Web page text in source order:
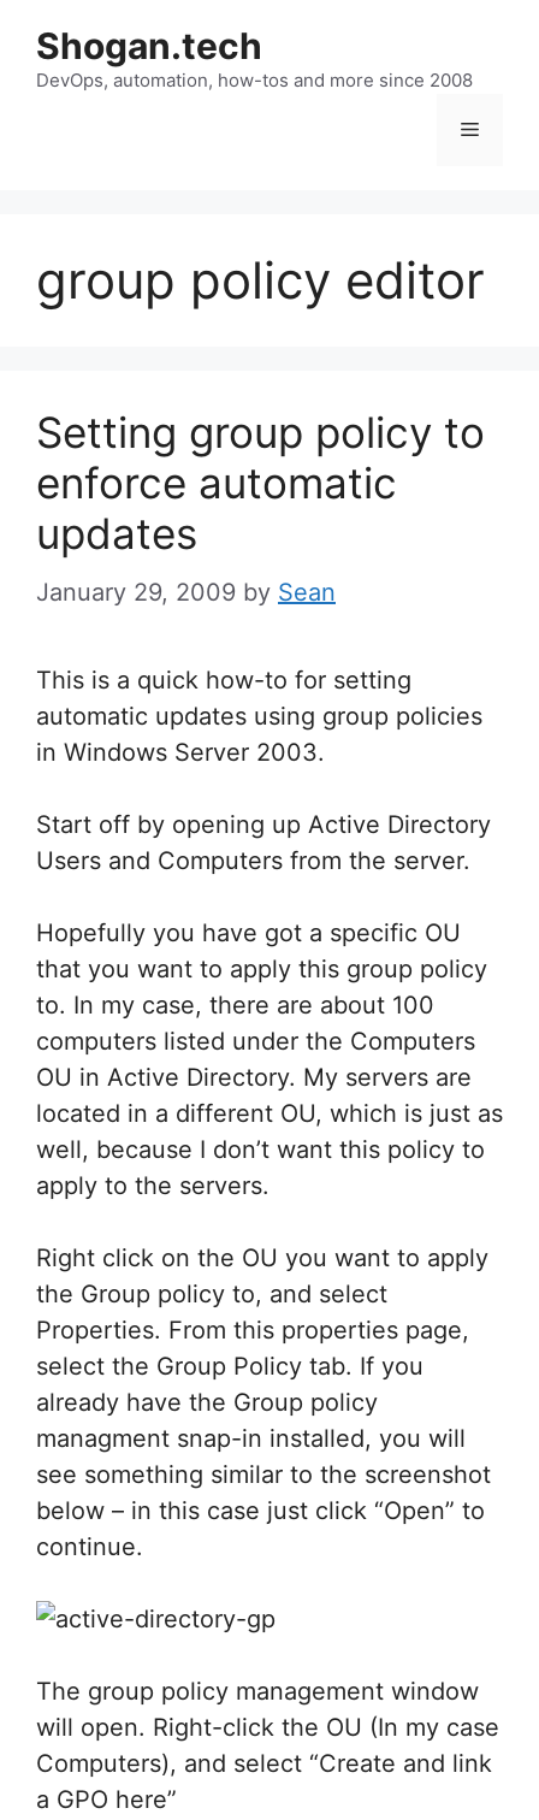
content
Shogan.tech
DevOps, automation, how-tos and more since 2008
Menu
group policy editor
Setting group policy to
enforce automatic
updates
January 29, 2009 by Sean
This is a quick how-to for setting
automatic updates using group policies
in Windows Server 2003.
Start off by opening up Active Directory
Users and Computers from the server.
Hopefully you have got a specific OU
that you want to apply this group policy
to. In my case, there are about 100
computers listed under the Computers
OU in Active Directory. My servers are
located in a different OU, which is just as
well, because I don’t want this policy to
apply to the servers.
Right click on the OU you want to apply
the Group policy to, and select
Properties. From this properties page,
select the Group Policy tab. If you
already have the Group policy
managment snap-in installed, you will
see something similar to the screenshot
below – in this case just click “Open” to
continue.
The group policy management window
will open. Right-click the OU (In my case
Computers), and select “Create and link
a GPO here”